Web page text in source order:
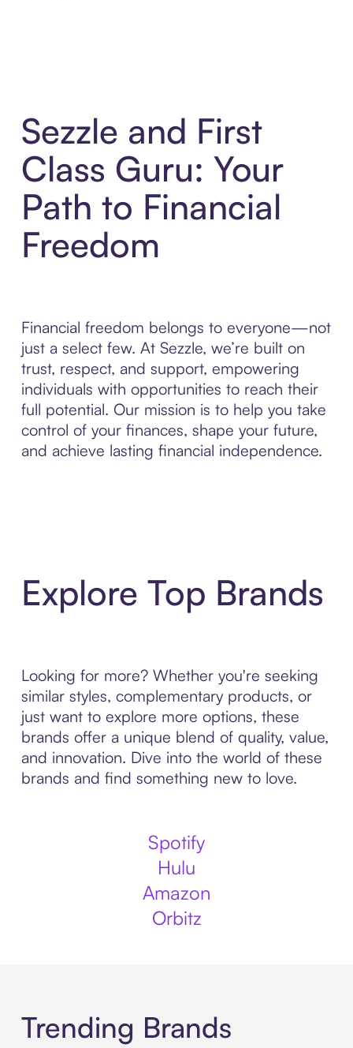
Sezzle and First
Class Guru: Your
Path to Financial
Freedom
Financial freedom belongs to everyone—not
just a select few. At Sezzle, we’re built on
trust, respect, and support, empowering
individuals with opportunities to reach their
full potential. Our mission is to help you take
control of your finances, shape your future,
and achieve lasting financial independence.
Explore Top Brands
Looking for more? Whether you're seeking
similar styles, complementary products, or
just want to explore more options, these
brands offer a unique blend of quality, value,
and innovation. Dive into the world of these
brands and find something new to love.
Spotify
Hulu
Amazon
Orbitz
Trending Brands